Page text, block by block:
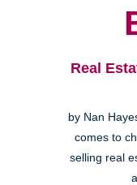
Real
by Nan
comes to
selling real